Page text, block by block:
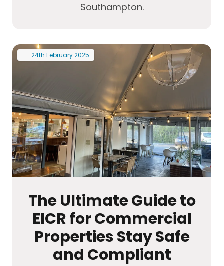
Southampton.
24th February2025
The Ultimate Guide to
EICR for Commercial
Properties Stay Safe
and Compliant